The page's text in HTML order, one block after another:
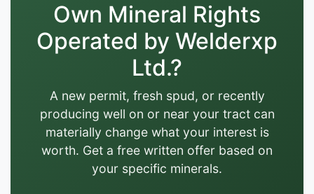
Own Mineral Rights
Operated by Welderxp
Ltd.?
A new permit, fresh spud, or recently
producing well on or near your tract can
materially change what your interest is
worth. Get a free written offer based on
your specific minerals.